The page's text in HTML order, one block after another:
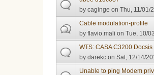
bycaginge on Thu, 11/01/
Cable modulation-profile
byflavio.mali on Tue, 10/
WTS: CASA C3200
bydarekc on Sat, 12/14/
Unable to ping Modem